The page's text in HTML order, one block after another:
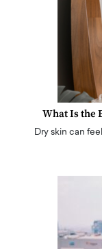
What Is the
Dry skin can